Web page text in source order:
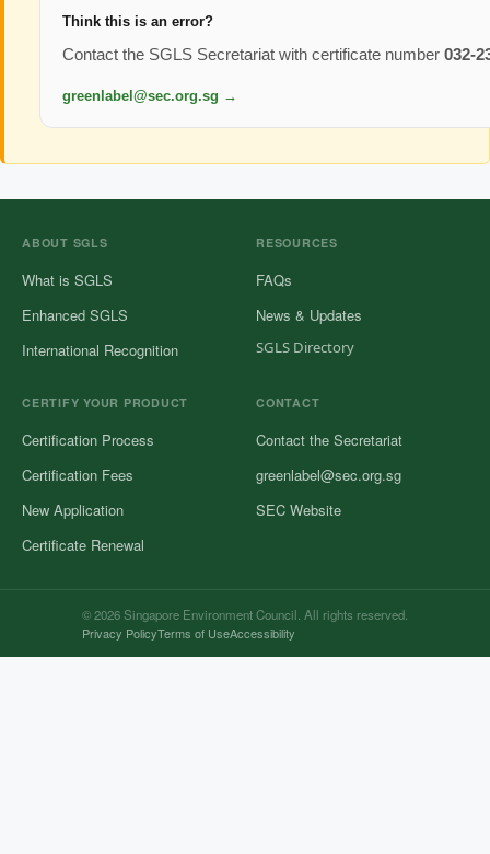
Think this is an error?
Contact the SGLS Secretariat with certificate number 032-
greenlabel@sec.org.sg →
ABOUT SGLS
What is SGLS
Enhanced SGLS
International Recognition
RESOURCES
FAQs
News & Updates
SGLS Directory
CERTIFY YOUR PRODUCT
Certification Process
Certification Fees
New Application
Certificate Renewal
CONTACT
Contact the Secretariat
greenlabel@sec.org.sg
SEC Website
© 2026 Singapore Environment Council. All rights reserved.
Privacy PolicyTerms of UseAccessibility